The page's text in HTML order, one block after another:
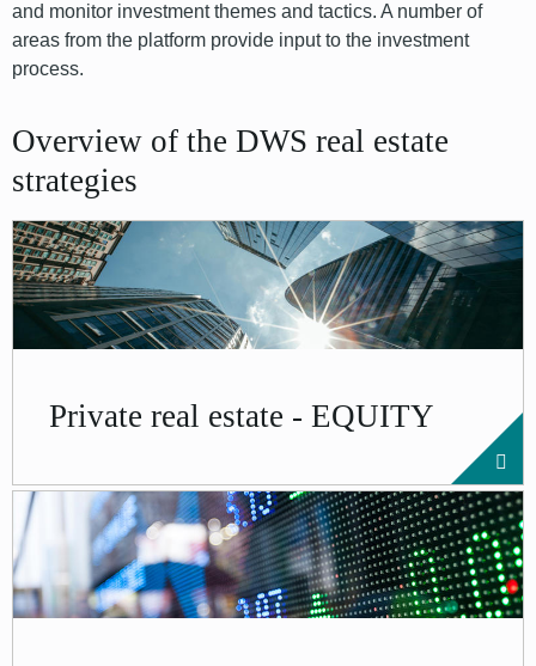
and monitor investment themes and tactics. A number of
areas from the platform provide input to the investment
process.
Overview of the DWS real estate
strategies
Private real estate - EQUITY